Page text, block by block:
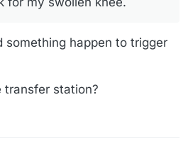
swollen knee. Wonderful
something happen to trigger
transfer station?